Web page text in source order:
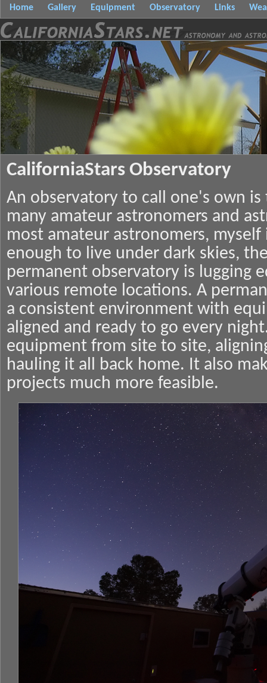
Home Gallery Equipment Observatory Links
CaliforniaStars Observatory
An observatory to call one's own
many amateur astronomers and
most amateur astronomers,
enough to live under dark skies,
permanent observatory is lugging
various remote locations. A
a consistent environment with
aligned and ready to go every
equipment from site to site,
hauling it all back home. It also
projects much more feasible.